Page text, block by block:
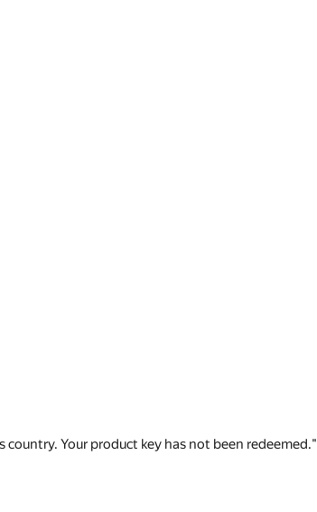
Your product key has not been redeemed."